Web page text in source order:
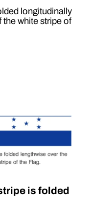
longitudinally
white stripe of
is folded